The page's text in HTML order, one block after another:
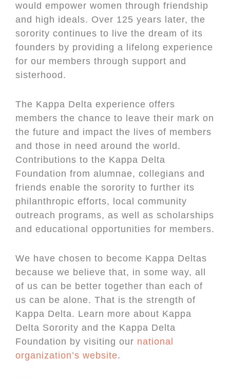
would empower women through friendship
and high ideals. Over 125 years later, the
sorority continues to live the dream of its
founders by providing a lifelong experience
for our members through support and
sisterhood.
The Kappa Delta experience offers
members the chance to leave their mark on
the future and impact the lives of members
and those in need around the world.
Contributions to the Kappa Delta
Foundation from alumnae, collegians and
friends enable the sorority to further its
philanthropic efforts, local community
outreach programs, as well as scholarships
and educational opportunities for members.
We have chosen to become Kappa Deltas
because we believe that, in some way, all
of us can be better together than each of
us can be alone. That is the strength of
Kappa Delta. Learn more about Kappa
Delta Sorority and the Kappa Delta
Foundation by visiting our national
organization’s website.